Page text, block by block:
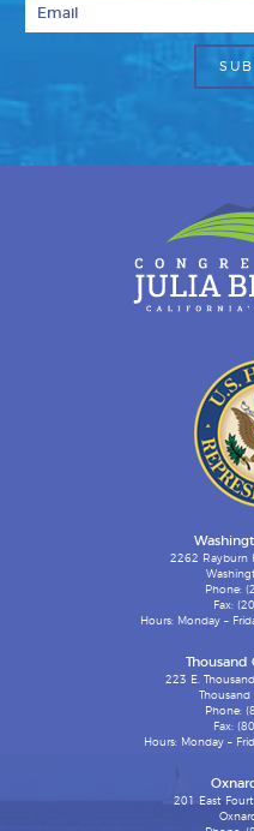
2262 Rayburn
Phone:
Fax:
Hours: Monday –
Thousand
223 E.
Phone:
Fax:
Hours: Monday –
201 East